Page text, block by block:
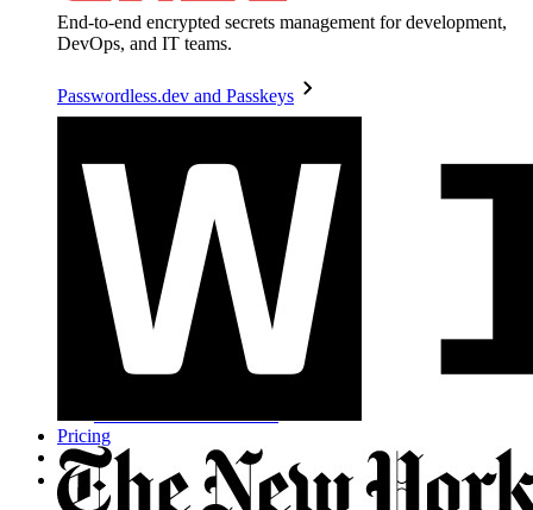
End-to-end encrypted secrets management for development,
DevOps, and IT teams.
Passwordless.dev and Passkeys
Developer Documentation
Explore More
Integrations
Access Intelligence
Pricing
Downloads
Features